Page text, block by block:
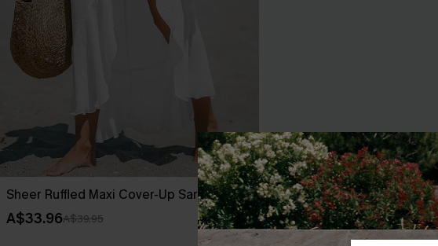
Sheer Ruffled Maxi Cover-Up Sarong
A$33.96A$39.95
Leaf Print One-Shoulder
A$42.36 A$52.95